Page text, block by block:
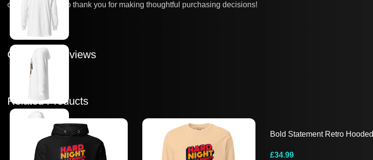
overproduction, so thank you for making thoughtful purchasing decisions!
Customer Reviews
Related Products
Bold Statement Retro Hooded
£34.99